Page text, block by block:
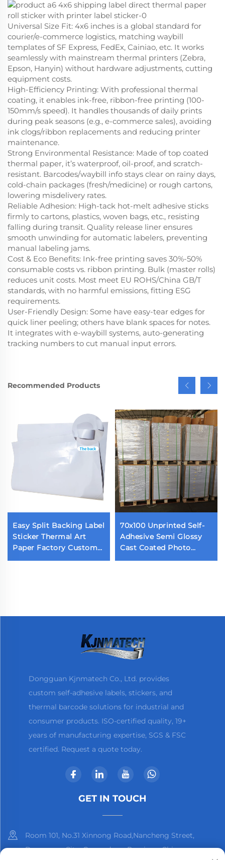
Universal Size Fit: 4x6 inches is a global standard for
courier/e-commerce logistics, matching waybill
templates of SF Express, FedEx, Cainiao, etc. It works
seamlessly with mainstream thermal printers (Zebra,
Epson, Hanyin) without hardware adjustments, cutting
equipment costs.
High-Efficiency Printing: With professional thermal
coating, it enables ink-free, ribbon-free printing (100-
150mm/s speed). It handles thousands of daily prints
during peak seasons (e.g., e-commerce sales), avoiding
ink clogs/ribbon replacements and reducing printer
maintenance.
Strong Environmental Resistance: Made of top coated
thermal paper, it’s waterproof, oil-proof, and scratch-
resistant. Barcodes/waybill info stays clear on rainy days,
cold-chain packages (fresh/medicine) or rough cartons,
lowering misdelivery rates.
Reliable Adhesion: High-tack hot-melt adhesive sticks
firmly to cartons, plastics, woven bags, etc., resisting
falling during transit. Quality release liner ensures
smooth unwinding for automatic labelers, preventing
manual labeling jams.
Cost & Eco Benefits: Ink-free printing saves 30%-50%
consumable costs vs. ribbon printing. Bulk (master rolls)
reduces unit costs. Most meet EU ROHS/China GB/T
standards, with no harmful emissions, fitting ESG
requirements.
User-Friendly Design: Some have easy-tear edges for
quick liner peeling; others have blank spaces for notes.
It integrates with e-waybill systems, auto-generating
tracking numbers to cut manual input errors.
Recommended Products
Easy Split Backing Label
Sticker Thermal Art
Paper Factory Custom
Waterproof Die Cut
70x100 Unprinted Self-
Adhesive Semi Glossy
Cast Coated Photo
Sticker Acrylic Adhesive
Dongguan Kjnmatech Co., Ltd. provides
custom self-adhesive labels, stickers, and
thermal barcode solutions for industrial and
consumer products. ISO-certified quality, 19+
years of manufacturing expertise, SGS & FSC
certified. Request a quote today.
GET IN TOUCH
Room 101, No.31 Xinnong Road,Nancheng Street,
Dongguan City, Guangdong Province, China